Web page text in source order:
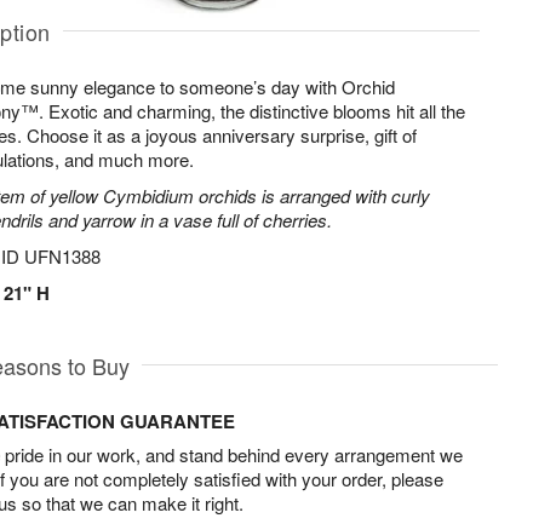
sunny elegance to someone’s day with Orchid
Exotic and charming, the distinctive blooms hit all the
Choose it as a joyous anniversary surprise, gift of
and much more.
of yellow Cymbidium orchids is arranged with curly
and yarrow in a vase full of cherries.
UFN1388
H
to Buy
GUARANTEE
in our work, and stand behind every arrangement we
you are not completely satisfied with your order, please
so that we can make it right.